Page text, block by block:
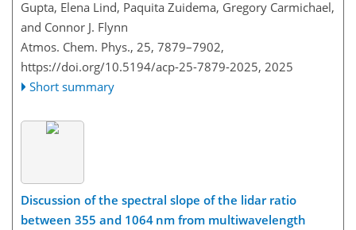
Gupta, Elena Lind, Paquita Zuidema, Gregory Carmichael,
and Connor J. Flynn
Atmos. Chem. Phys., 25, 7879–7902,
https://doi.org/10.5194/acp-25-7879-2025, 2025
Short summary
Discussion of the spectral slope of the lidar ratio
between 355 and 1064 nm from multiwavelength